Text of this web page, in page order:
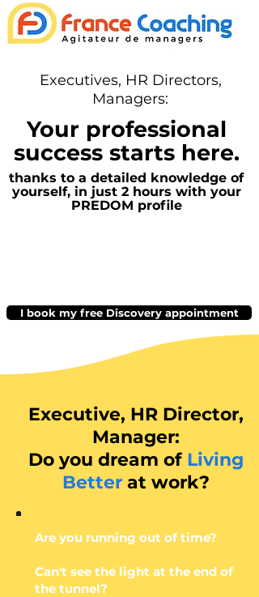
Executives, HR Directors,
Managers:
Your professional
success starts here.
thanks to a detailed knowledge of
yourself, in just 2 hours with your
PREDOM profile
I book my free Discovery appointment
Executive, HR Director,
Manager:
Do you dream of Living
Better at work?
Are you running out of time?
Can't see the light at the end of
the tunnel?